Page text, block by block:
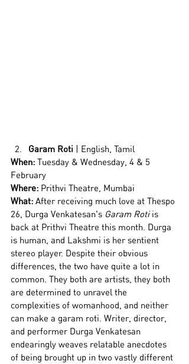
Garam Roti | English, Tamil
When: Tuesday & Wednesday, 4 & 5
February
Where: Prithvi Theatre, Mumbai
What: After receiving much love at Thespo
26, Durga Venkatesan's Garam Roti is
back at Prithvi Theatre this month. Durga
is human, and Lakshmi is her sentient
stereo player. Despite their obvious
differences, the two have quite a lot in
common. They both are artists, they both
are determined to unravel the
complexities of womanhood, and neither
can make a garam roti. Writer, director,
and performer Durga Venkatesan
endearingly weaves relatable anecdotes
of being brought up in two vastly different